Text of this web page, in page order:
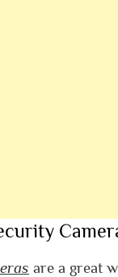
are a great